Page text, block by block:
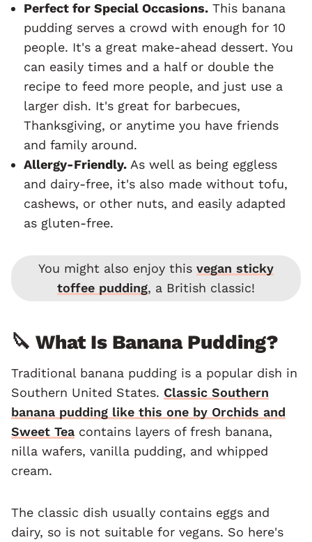
Perfect for Special Occasions. This banana
pudding serves a crowd with enough for 10
people. It's a great make-ahead dessert. You
can easily times and a half or double the
recipe to feed more people, and just use a
larger dish. It's great for barbecues,
Thanksgiving, or anytime you have friends
and family around.
Allergy-Friendly. As well as being eggless
and dairy-free, it's also made without tofu,
cashews, or other nuts, and easily adapted
as gluten-free.
You might also enjoy this vegan sticky
toffee pudding, a British classic!
🔪 What Is Banana Pudding?
Traditional banana pudding is a popular dish in
Southern United States. Classic Southern
banana pudding like this one by Orchids and
Sweet Tea contains layers of fresh banana,
nilla wafers, vanilla pudding, and whipped
cream.
The classic dish usually contains eggs and
dairy, so is not suitable for vegans. So here's